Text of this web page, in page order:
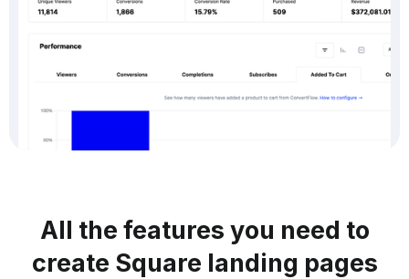
All the features you need to
create Square landing pages